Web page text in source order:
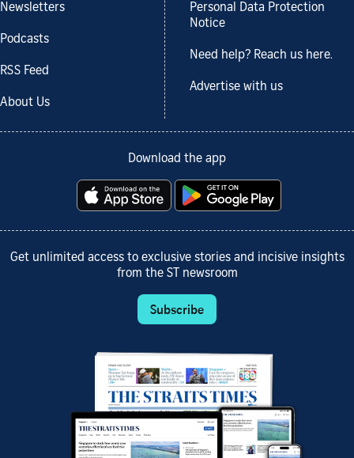
Newsletters
Podcasts
RSS Feed
About Us
Personal Data Protection
Notice
Need help? Reach us here.
Advertise with us
Download the app
Get unlimited access to exclusive stories and incisive insights
from the ST newsroom
Subscribe